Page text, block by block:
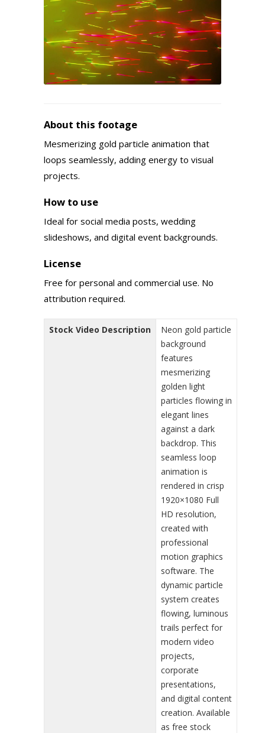
About this footage
Mesmerizing gold particle animation that
loops seamlessly, adding energy to visual
projects.
How to use
Ideal for social media posts, wedding
slideshows, and digital event backgrounds.
License
Free for personal and commercial use. No
attribution required.
Stock Video Description
Neon gold particle
background
features
mesmerizing
golden light
particles flowing in
elegant lines
against a dark
backdrop. This
seamless loop
animation is
rendered in crisp
1920×1080 Full
HD resolution,
created with
professional
motion graphics
software. The
dynamic particle
system creates
flowing, luminous
trails perfect for
modern video
projects,
corporate
presentations,
and digital content
creation. Available
as free stock